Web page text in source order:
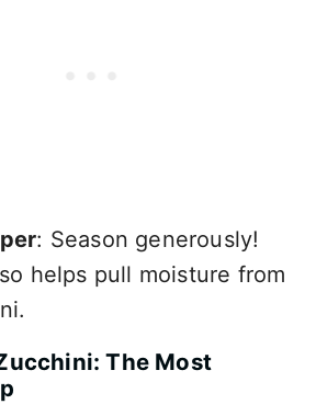
: Season generously!
helps pull moisture from
The Most